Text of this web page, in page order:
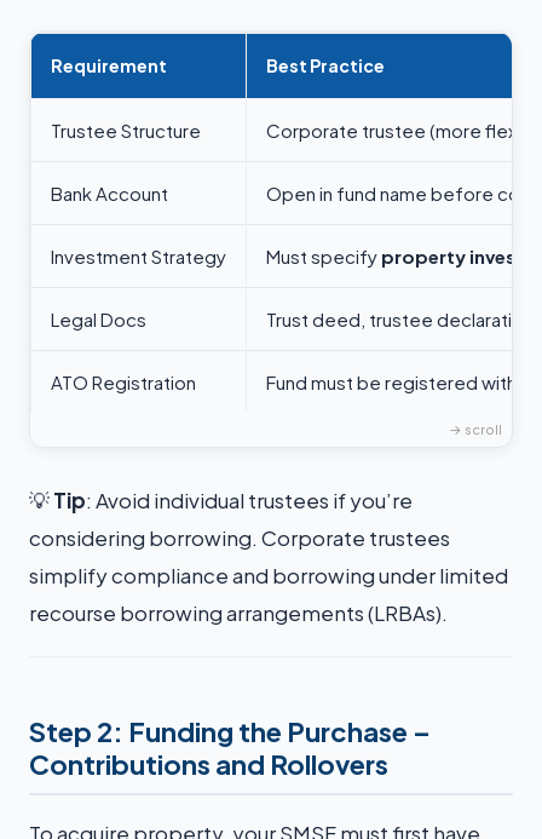
Requirement Best Practice
Trustee Structure Corporate trustee (more
Bank Account Open in fund name before
Investment Strategy Must specify property
Legal Docs Trust deed, trustee
ATO Registration Fund must be registered with
💡Tip: Avoid individual trustees if you’re
considering borrowing. Corporate trustees
simplify compliance and borrowing under limited
recourse borrowing arrangements (LRBAs).
Step 2: Funding the Purchase –
Contributions and Rollovers
To acquire property, your SMSF must first have